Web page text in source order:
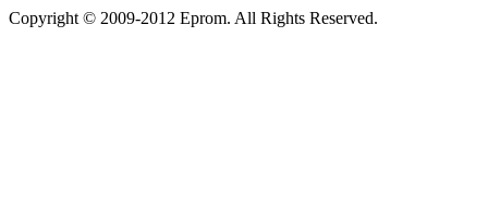
Copyright © 2009-2012 Eprom. All Rights Reserved.